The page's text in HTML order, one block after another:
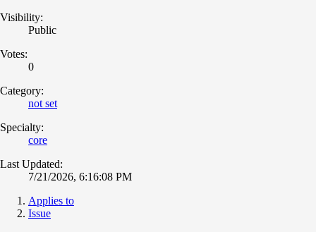
Visibility:
Public
Votes:
0
Category:
not set
Specialty:
core
Last Updated:
7/21/2026, 6:16:08 PM
Applies to
Issue